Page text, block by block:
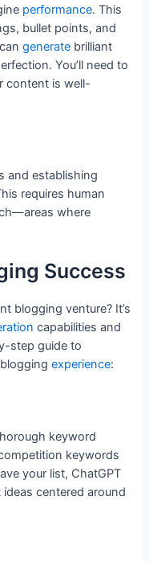
performance. This
bullet points, and
cangenerate brilliant
You’ll need to
content is well-
and establishing
requires human
where
Success
blogging venture? It’s
capabilities and
step guide to
bloggingexperience:
keyword
keywords
your list, ChatGPT
centered around